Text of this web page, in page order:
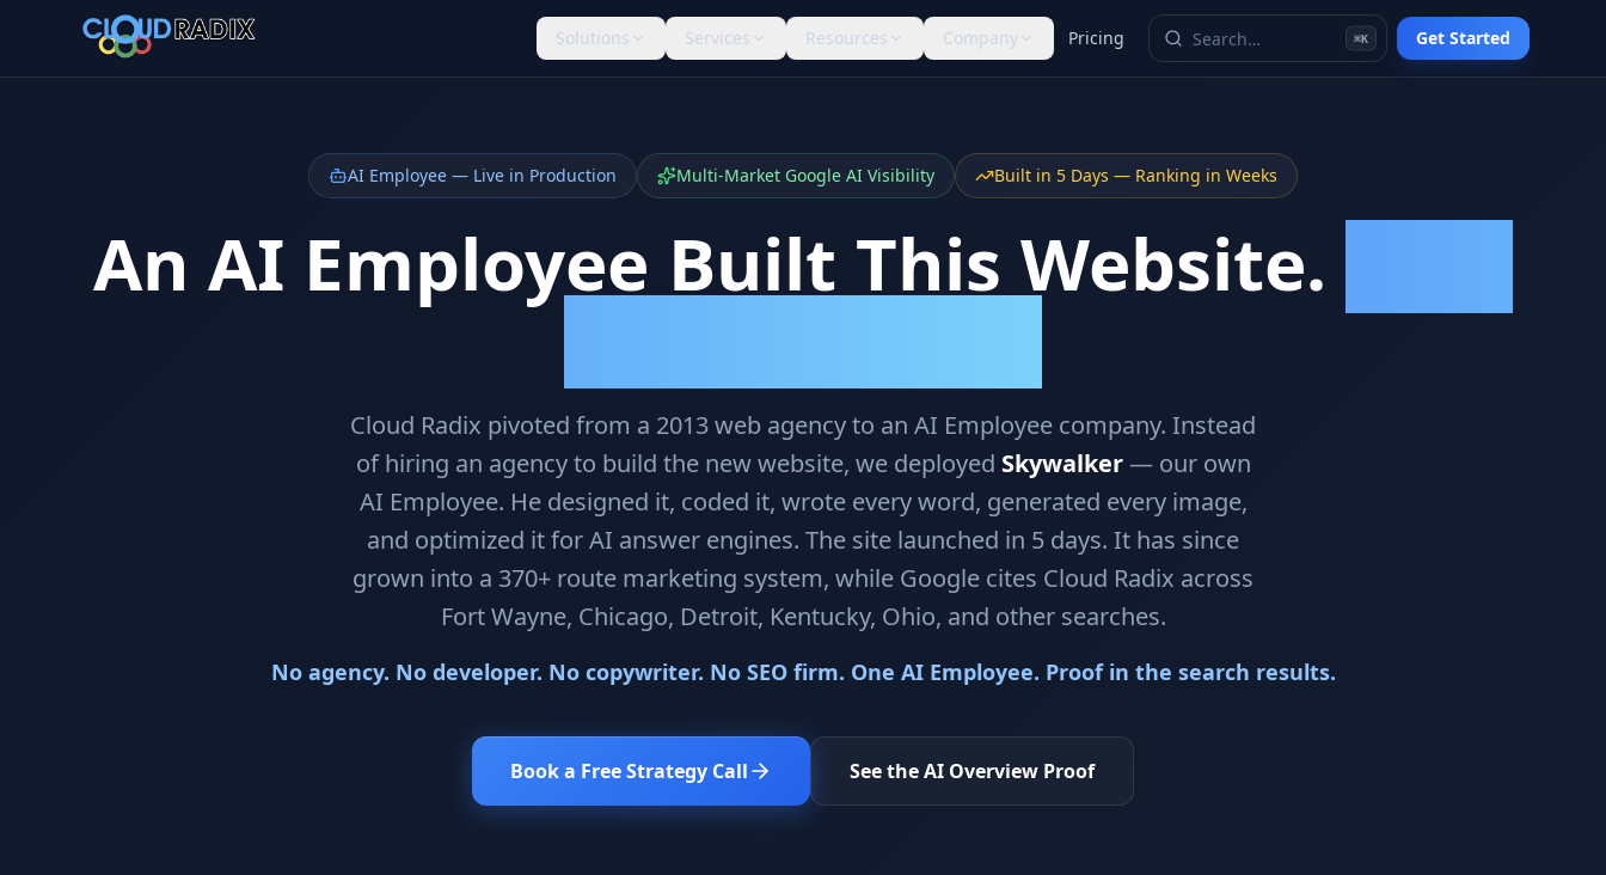
Skip to main content
Solutions Services Resources Company Pricing ⌘K Get Started
AI Employee — Live in Production Multi-Market Google AI Visibility Built in 5 Days — Ranking in Weeks
An AI Employee Built This Website.
Cloud Radix pivoted from a 2013 web agency to an AI Employee company. Instead
of hiring an agency to build the new website, we deployed Skywalker— our own
AI Employee. He designed it, coded it, wrote every word, generated every image,
and optimized it for AI answer engines. The site launched in 5 days. It has since
grown into a 370+ route marketing system, while Google cites Cloud Radix across
Fort Wayne, Chicago, Detroit, Kentucky, Ohio, and other searches.
No agency. No developer. No copywriter. No SEO firm. One AI Employee. Proof in the search results.
Book a Free Strategy Call See the AI Overview Proof